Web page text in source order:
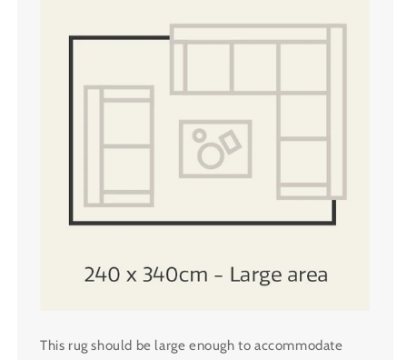
This rug should be large enough to accommodate